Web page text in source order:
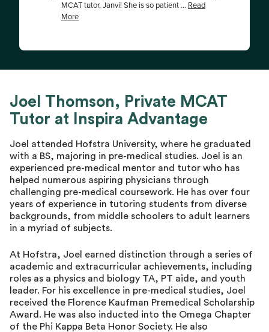
Joel Thomson, Private MCAT
Tutor at Inspira Advantage
Joel attended Hofstra University, where he graduated
with a BS, majoring in pre-medical studies. Joel is an
experienced pre-medical mentor and tutor who has
helped numerous aspiring physicians through
challenging pre-medical coursework. He has over four
years of experience in tutoring students from diverse
backgrounds, from middle schoolers to adult learners
in a myriad of subjects.
At Hofstra, Joel earned distinction through a series of
academic and extracurricular achievements, including
roles as a physics and biology TA, PT aide, and youth
leader. For his excellence in pre-medical studies, Joel
received the Florence Kaufman Premedical Scholarship
Award. He was also inducted into the Omega Chapter
of the Phi Kappa Beta Honor Society. He also